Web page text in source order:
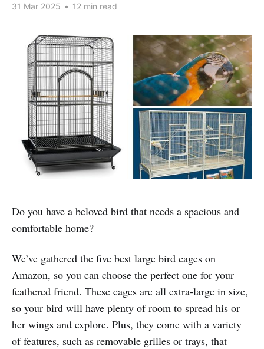
31 Mar 2025 • 12 min read
Do you have a beloved bird that needs a spacious and
comfortable home?
We’ve gathered the five best large bird cages on
Amazon, so you can choose the perfect one for your
feathered friend. These cages are all extra-large in size,
so your bird will have plenty of room to spread his or
her wings and explore. Plus, they come with a variety
of features, such as removable grilles or trays, that